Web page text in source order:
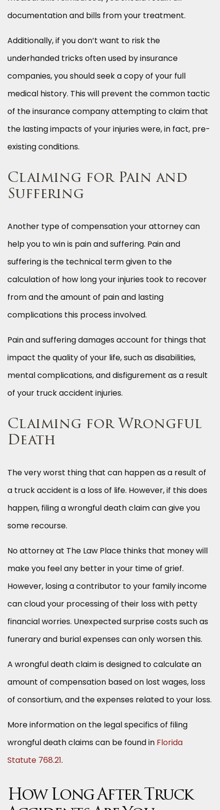
documentation and bills from your treatment.
Additionally, if you don’t want to risk the
underhanded tricks often used by insurance
companies, you should seek a copy of your full
medical history. This will prevent the common tactic
of the insurance company attempting to claim that
the lasting impacts of your injuries were, in fact, pre-
existing conditions.
Claiming for Pain and
Suffering
Another type of compensation your attorney can
help you to win is pain and suffering. Pain and
suffering is the technical term given to the
calculation of how long your injuries took to recover
from and the amount of pain and lasting
complications this process involved.
Pain and suffering damages account for things that
impact the quality of your life, such as disabilities,
mental complications, and disfigurement as a result
of your truck accident injuries.
Claiming for Wrongful
Death
The very worst thing that can happen as a result of
a truck accident is a loss of life. However, if this does
happen, filing a wrongful death claim can give you
some recourse.
No attorney at The Law Place thinks that money will
make you feel any better in your time of grief.
However, losing a contributor to your family income
can cloud your processing of their loss with petty
financial worries. Unexpected surprise costs such as
funerary and burial expenses can only worsen this.
A wrongful death claim is designed to calculate an
amount of compensation based on lost wages, loss
of consortium, and the expenses related to your loss.
More information on the legal specifics of filing
wrongful death claims can be found in Florida
Statute 768.21.
How Long After Truck